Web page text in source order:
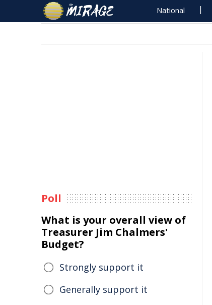
National
Poll
What is your overall view of
Treasurer Jim Chalmers'
Budget?
Strongly support it
Generally support it